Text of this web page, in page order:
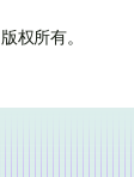
版权所有。